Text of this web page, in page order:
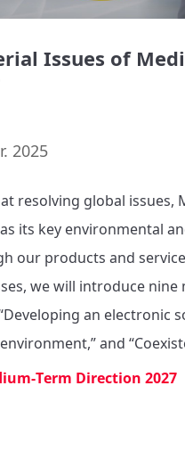
Issues of
2025
resolving global issues,
its key environmental
our products and
we will introduce
an electronic
and
Term Direction 2027